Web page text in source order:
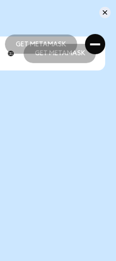
GET METAMASK
GET METAMASK
GET METAMASK